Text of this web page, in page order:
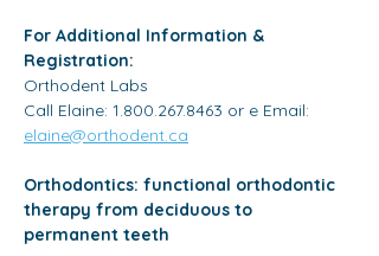
For Additional Information &
Registration:
Orthodent Labs
Call Elaine: 1.800.267.8463 or e Email:
elaine@orthodent.ca
Orthodontics: functional orthodontic
therapy from deciduous to
permanent teeth